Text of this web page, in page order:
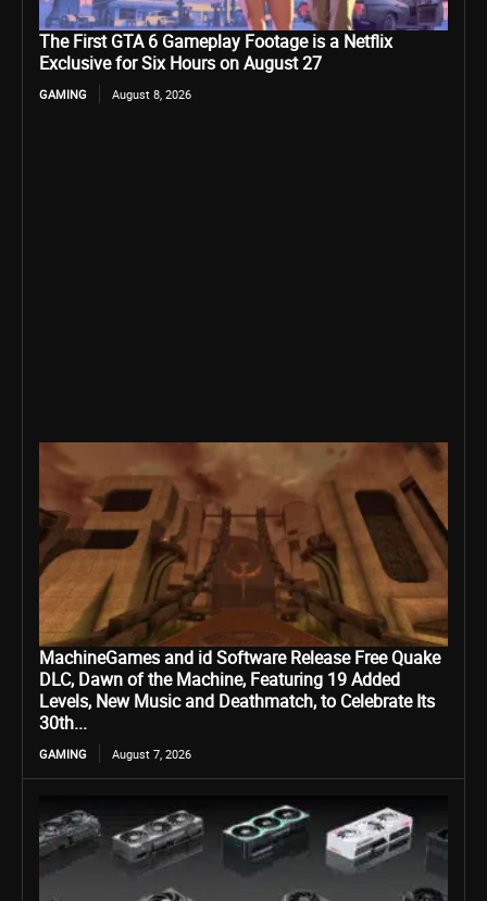
The First GTA 6 Gameplay Footage is a Netflix
Exclusive for Six Hours on August 27
GAMING August 8, 2026
MachineGames and id Software Release Free Quake
DLC, Dawn of the Machine, Featuring 19 Added
Levels, New Music and Deathmatch, to Celebrate Its
30th...
GAMING August 7, 2026